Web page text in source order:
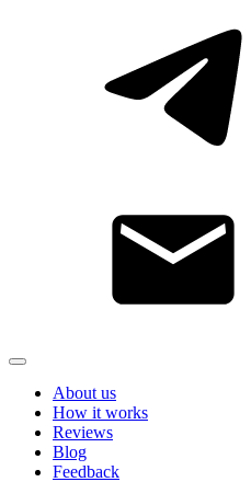
About us
How it works
Reviews
Blog
Feedback